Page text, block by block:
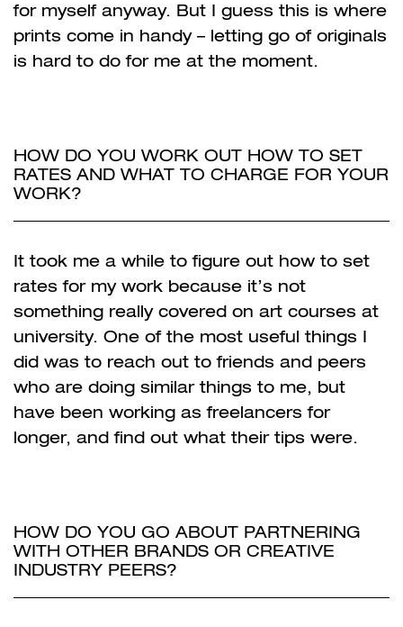
for myself anyway. But I guess this is where
prints come in handy – letting go of originals
is hard to do for me at the moment.
HOW DO YOU WORK OUT HOW TO SET
RATES AND WHAT TO CHARGE FOR YOUR
WORK?
It took me a while to figure out how to set
rates for my work because it’s not
something really covered on art courses at
university. One of the most useful things I
did was to reach out to friends and peers
who are doing similar things to me, but
have been working as freelancers for
longer, and find out what their tips were.
HOW DO YOU GO ABOUT PARTNERING
WITH OTHER BRANDS OR CREATIVE
INDUSTRY PEERS?